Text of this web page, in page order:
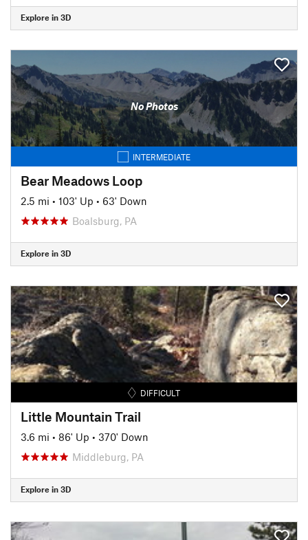
Explore in 3D
No Photos
INTERMEDIATE
Bear Meadows Loop
2.5 mi • 103' Up • 63' Down
Boalsburg, PA
Explore in 3D
DIFFICULT
Little Mountain Trail
3.6 mi • 86' Up • 370' Down
Middleburg, PA
Explore in 3D